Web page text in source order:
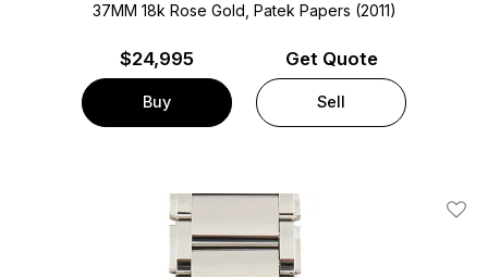
37MM 18k Rose Gold, Patek Papers (2011)
$24,995
Buy
Get Quote
Sell
Add